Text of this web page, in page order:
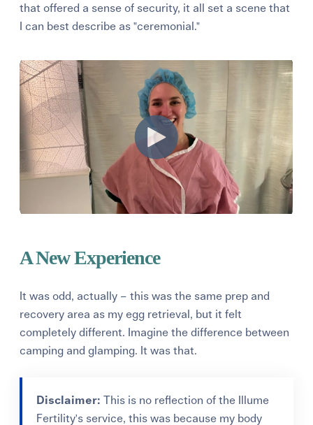
that offered a sense of security, it all set a scene that
I can best describe as "ceremonial."
A New Experience
It was odd, actually – this was the same prep and
recovery area as my egg retrieval, but it felt
completely different. Imagine the difference between
camping and glamping. It was that.
Disclaimer: This is no reflection of the Illume
Fertility's service, this was because my body